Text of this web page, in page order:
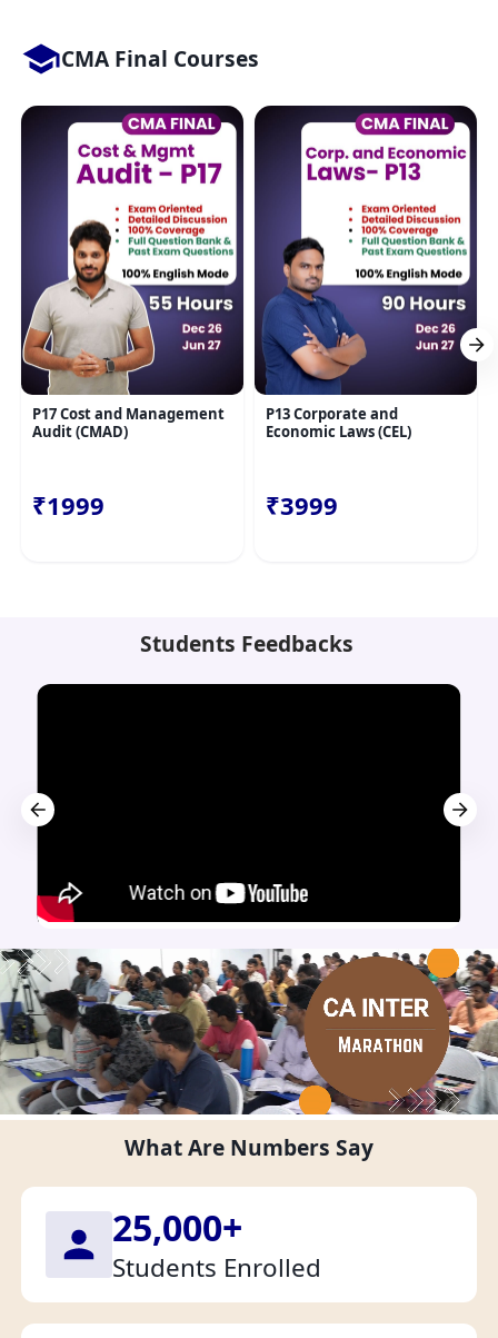
CMA Final Courses
P17 Cost and Management
Audit (CMAD)
₹1999
P13 Corporate and
Economic Laws (CEL)
₹3999
Students Feedbacks
What Are Numbers Say
25,000+
Students Enrolled